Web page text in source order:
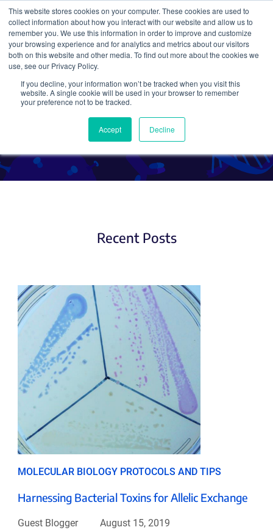
This website stores cookies on your computer. These cookies are used to
collect information about how you interact with our website and allow us to
remember you. We use this information in order to improve and customize
your browsing experience and for analytics and metrics about our visitors
both on this website and other media. To find out more about the cookies we
use, see our Privacy Policy.
If you decline, your information won’t be tracked when you visit this
website. A single cookie will be used in your browser to remember
your preference not to be tracked.
Accept Decline
Search
Molecular Biology Protocols
and Tips (3)
Recent Posts
MOLECULAR BIOLOGY PROTOCOLS AND TIPS
Harnessing Bacterial Toxins for Allelic Exchange
Guest Blogger August 15, 2019